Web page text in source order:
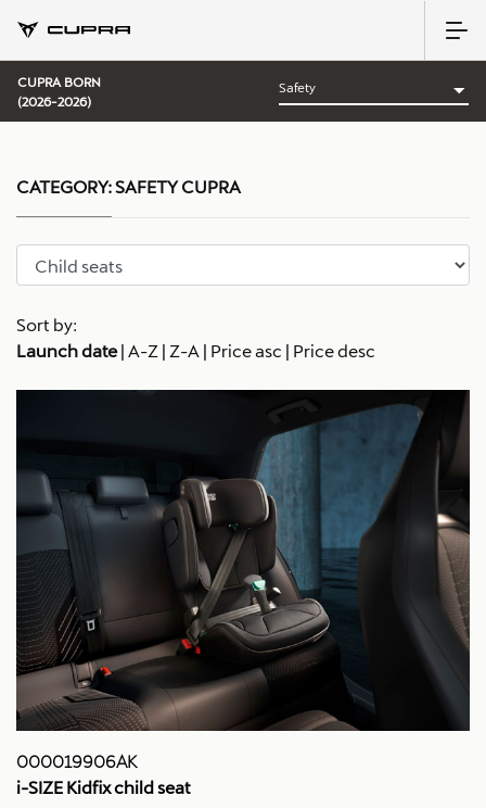
CUPRA BORN
(2026-2026)
Sort by:
Launch date| A-Z | Z-A | Price asc | Price desc
000019906AK
i-SIZE Kidfix child seat
CATEGORY:SAFETY CUPRA